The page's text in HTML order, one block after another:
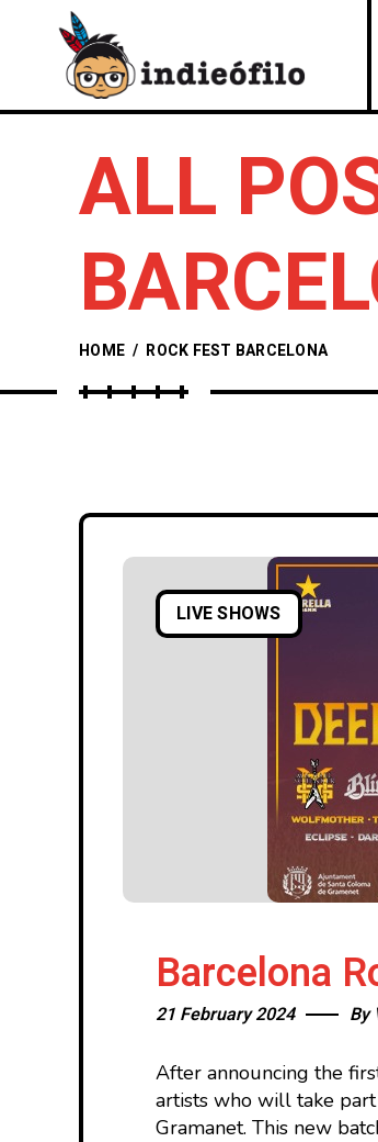
ALL
HOME / ROCK FEST BARCELONA
LIVE SHOWS
Barcelona
21 February 2024 By
After announcing the
artists who will take
Gramanet. This new